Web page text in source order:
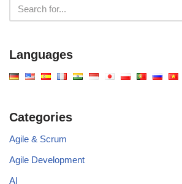
Languages
Categories
Agile & Scrum
Agile Development
AI